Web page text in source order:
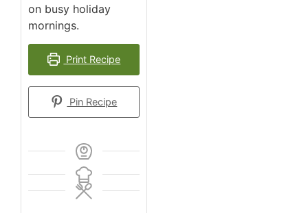
on busy holiday
mornings.
Print Recipe
Pin Recipe